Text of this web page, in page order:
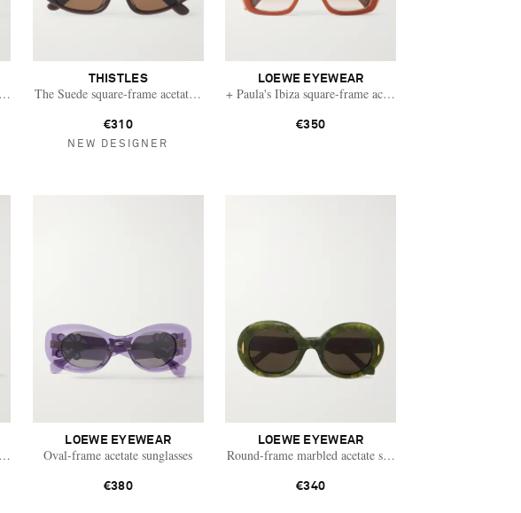
THISTLES
The Suede square-frame acetate sunglasses
€310
NEW DESIGNER
LOEWE EYEWEAR
+ Paula's Ibiza square-frame acetate sunglasses
€350
sunglasses
LOEWE EYEWEAR
Oval-frame acetate sunglasses
€380
LOEWE EYEWEAR
Round-frame marbled acetate sunglasses
€340